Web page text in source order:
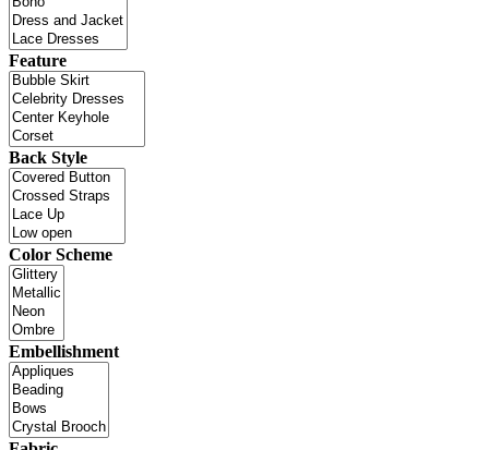
Feature
Back Style
Color Scheme
Embellishment